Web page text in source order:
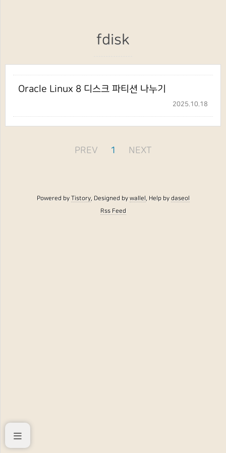
fdisk
Oracle Linux 8 디스크 파티션 나누기
2025.10.18
PREV 1 NEXT
Powered byTistory, Designed bywallel, Help bydaseol
Rss Feed